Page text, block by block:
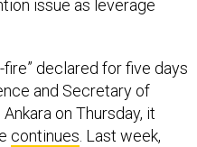
issue as leverage
declared for five days
and Secretary of
on Thursday, it
continues . Last week,